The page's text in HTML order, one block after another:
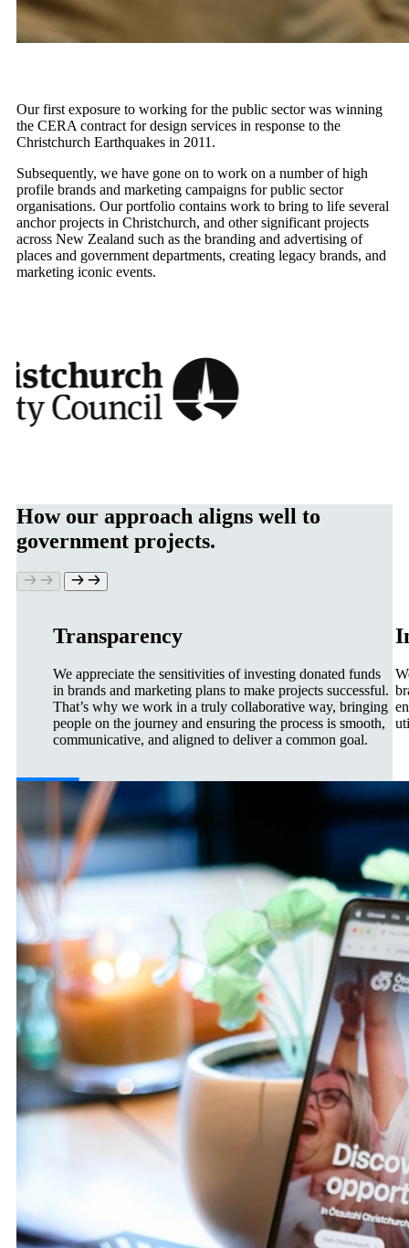
Our first exposure to working for the public sector was winning
the CERA contract for design services in response to the
Christchurch Earthquakes in 2011.
Subsequently, we have gone on to work on a number of high
profile brands and marketing campaigns for public sector
organisations. Our portfolio contains work to bring to life several
anchor projects in Christchurch, and other significant projects
across New Zealand such as the branding and advertising of
places and government departments, creating legacy brands, and
marketing iconic events.
How our approach aligns well to
government projects.
Transparency
We appreciate the sensitivities of investing donated funds
in brands and marketing plans to make projects successful.
That’s why we work in a truly collaborative way, bringing
people on the journey and ensuring the process is smooth,
communicative, and aligned to deliver a common goal.